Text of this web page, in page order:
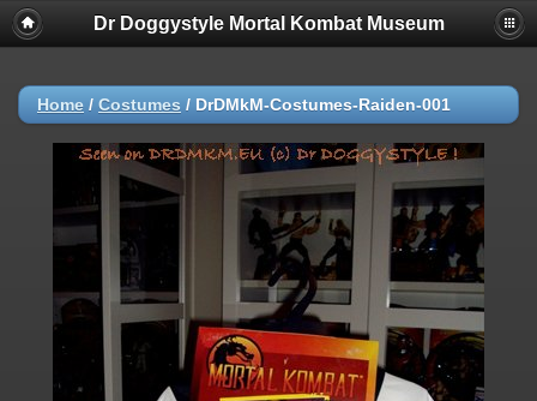
Dr Doggystyle Mortal Kombat Museum
Home / Costumes / DrDMkM-Costumes-Raiden-001